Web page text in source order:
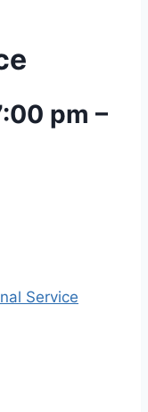
pm –
Service